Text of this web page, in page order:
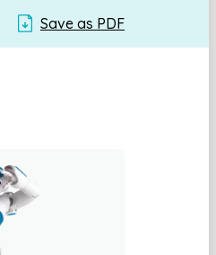
Save as PDF